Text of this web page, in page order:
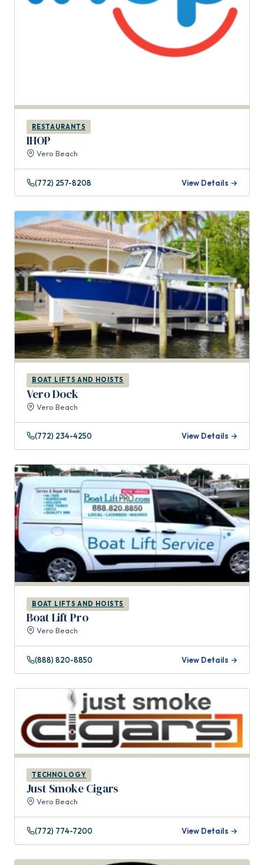
RESTAURANTS
IHOP
Vero Beach
(772) 257-8208 View Details →
BOAT LIFTS AND HOISTS
Vero Dock
Vero Beach
(772) 234-4250 View Details →
BOAT LIFTS AND HOISTS
Boat Lift Pro
Vero Beach
(888) 820-8850 View Details →
TECHNOLOGY
Just Smoke Cigars
Vero Beach
(772) 774-7200 View Details →